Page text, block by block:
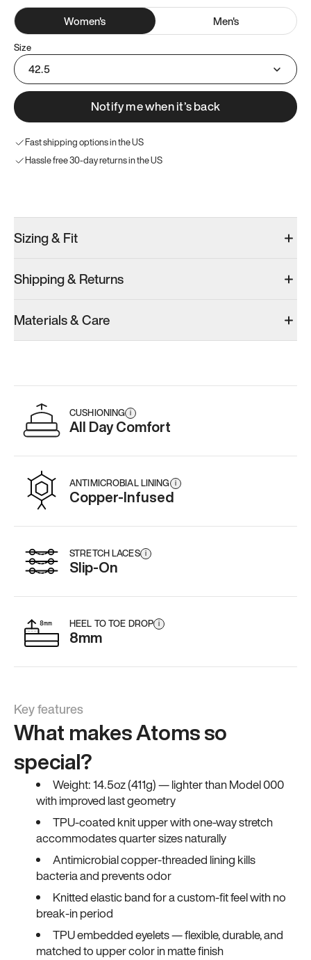
Women's Men's
Size
42.5
Notify me when it’s back
Fast shipping options in the US
Hassle free 30-day returns in the US
Women’s 10.5
Add·$179
Add·$179
Women’s
Add
Sizing & Fit
Shipping & Returns
Materials & Care
CUSHIONING i
All Day Comfort
ANTIMICROBIAL LINING i
Copper-Infused
STRETCH LACES i
Slip-On
HEEL TO TOE DROP i
8mm
Key features
What makes Atoms so
special?
Weight: 14.5oz (411g) — lighter than Model 000
with improved last geometry
TPU-coated knit upper with one-way stretch
accommodates quarter sizes naturally
Antimicrobial copper-threaded lining kills
bacteria and prevents odor
Knitted elastic band for a custom-fit feel with no
break-in period
TPU embedded eyelets — flexible, durable, and
matched to upper color in matte finish